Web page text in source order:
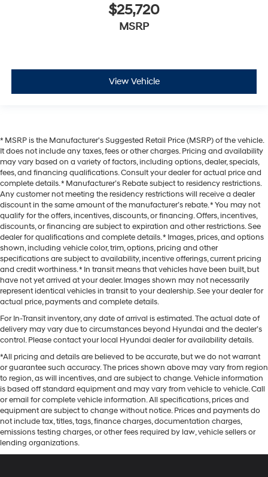
$25,720
MSRP
View Vehicle
* MSRP is the Manufacturer's Suggested Retail Price (MSRP) of the vehicle.
It does not include any taxes, fees or other charges. Pricing and availability
may vary based on a variety of factors, including options, dealer, specials,
fees, and financing qualifications. Consult your dealer for actual price and
complete details. * Manufacturer’s Rebate subject to residency restrictions.
Any customer not meeting the residency restrictions will receive a dealer
discount in the same amount of the manufacturer’s rebate. * You may not
qualify for the offers, incentives, discounts, or financing. Offers, incentives,
discounts, or financing are subject to expiration and other restrictions. See
dealer for qualifications and complete details. * Images, prices, and options
shown, including vehicle color, trim, options, pricing and other
specifications are subject to availability, incentive offerings, current pricing
and credit worthiness. * In transit means that vehicles have been built, but
have not yet arrived at your dealer. Images shown may not necessarily
represent identical vehicles in transit to your dealership. See your dealer for
actual price, payments and complete details.
For In-Transit inventory, any date of arrival is estimated. The actual date of
delivery may vary due to circumstances beyond Hyundai and the dealer’s
control. Please contact your local Hyundai dealer for availability details.
*All pricing and details are believed to be accurate, but we do not warrant
or guarantee such accuracy. The prices shown above may vary from region
to region, as will incentives, and are subject to change. Vehicle information
is based off standard equipment and may vary from vehicle to vehicle. Call
or email for complete vehicle information. All specifications, prices and
equipment are subject to change without notice. Prices and payments do
not include tax, titles, tags, finance charges, documentation charges,
emissions testing charges, or other fees required by law, vehicle sellers or
lending organizations.